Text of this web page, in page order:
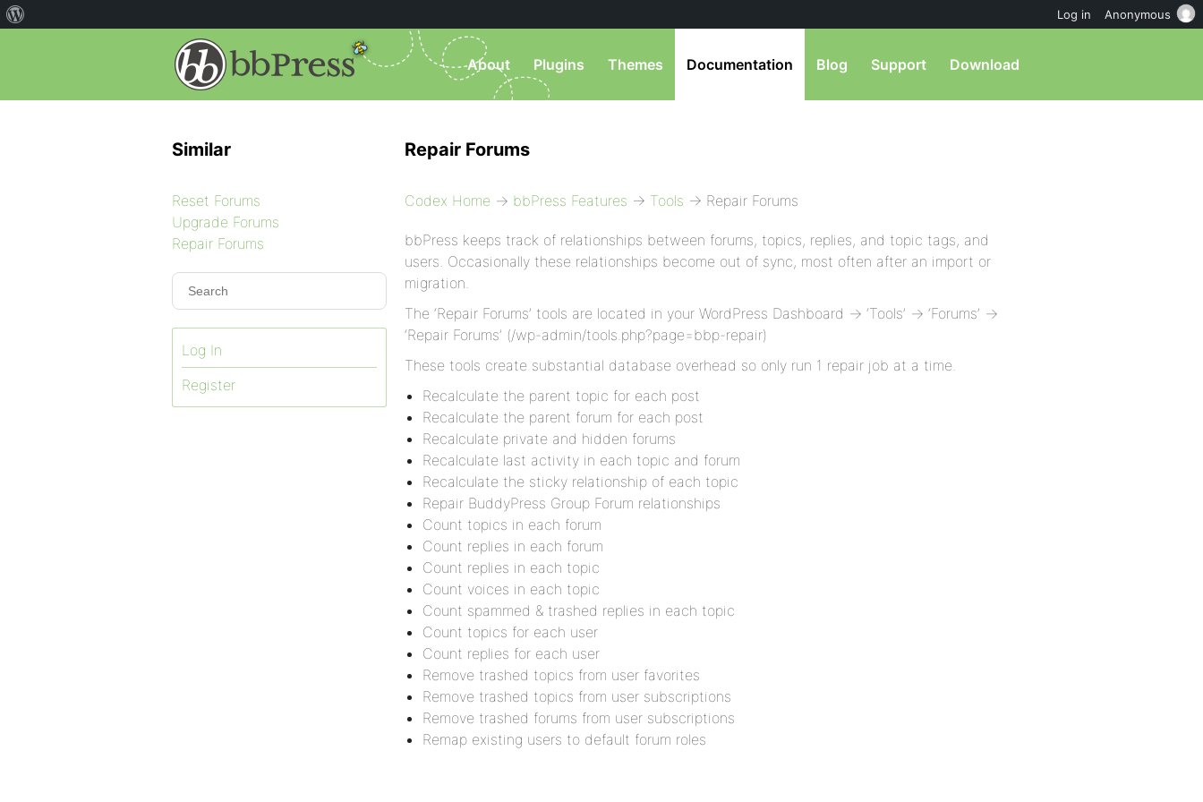
About Plugins Themes Documentation Blog Support Download
Repair Forums
Codex Home → bbPress Features → Tools → Repair Forums
bbPress keeps track of relationships between forums, topics, replies, and topic tags, and
users. Occasionally these relationships become out of sync, most often after an import or
migration.
The ‘Repair Forums’ tools are located in your WordPress Dashboard -> ‘Tools’ -> ‘Forums’ ->
‘Repair Forums’ (/wp-admin/tools.php?page=bbp-repair)
These tools create substantial database overhead so only run 1 repair job at a time.
Recalculate the parent topic for each post
Recalculate the parent forum for each post
Recalculate private and hidden forums
Recalculate last activity in each topic and forum
Recalculate the sticky relationship of each topic
Repair BuddyPress Group Forum relationships
Count topics in each forum
Count replies in each forum
Count replies in each topic
Count voices in each topic
Count spammed & trashed replies in each topic
Count topics for each user
Count replies for each user
Remove trashed topics from user favorites
Remove trashed topics from user subscriptions
Remove trashed forums from user subscriptions
Remap existing users to default forum roles
Similar
Reset Forums
Upgrade Forums
Repair Forums
Log In
Register
Log in Anonymous